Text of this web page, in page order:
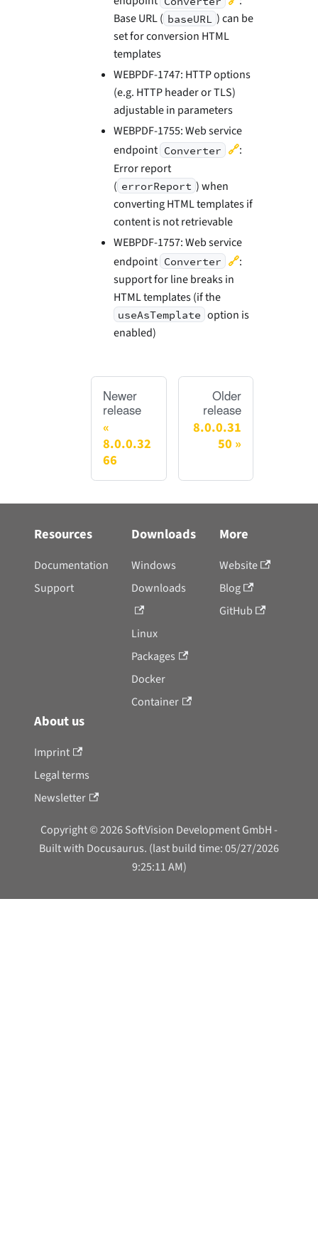
Base URL ( baseURL ) can be
set for conversion HTML
templates
WEBPDF-1747: HTTP options
(e.g. HTTP header or TLS)
adjustable in parameters
WEBPDF-1755: Web service
endpoint Converter 🔗:
Error report
( errorReport ) when
converting HTML templates if
content is not retrievable
WEBPDF-1757: Web service
endpoint Converter 🔗:
support for line breaks in
HTML templates (if the
useAsTemplate option is
enabled)
Newer
release
8.0.0.32
66
Older
release
8.0.0.31
50
Resources
Documentation
Support
Downloads
Windows
Downloads
Linux
Packages
Docker
Container
More
Website
Blog
GitHub
About us
Imprint
Legal terms
Newsletter
Copyright © 2026 SoftVision Development GmbH -
Built with Docusaurus. (last build time: 05/27/2026
9:25:11 AM)